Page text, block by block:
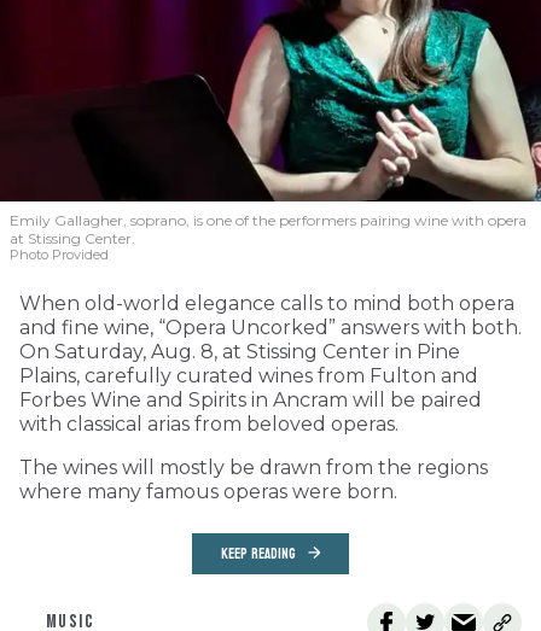
Emily Gallagher, soprano, is one of the performers pairing wine with opera
at Stissing Center.
Photo Provided
When old-world elegance calls to mind both opera
and fine wine, “Opera Uncorked” answers with both.
On Saturday, Aug. 8, at Stissing Center in Pine
Plains, carefully curated wines from Fulton and
Forbes Wine and Spirits in Ancram will be paired
with classical arias from beloved operas.
The wines will mostly be drawn from the regions
where many famous operas were born.
KEEP READING
MUSIC